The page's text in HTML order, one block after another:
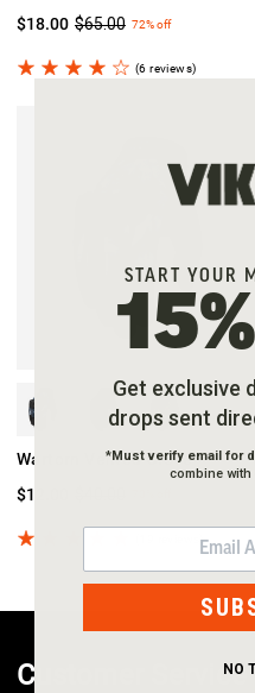
$18.00 $65.00 72%off
(6 reviews)
Wartorn Vented Glove
$12.00
(19 reviews)
Customer Service
START YOUR
Get exclusive
drops sent
*Must verify email for
combine
EMAIL
NO